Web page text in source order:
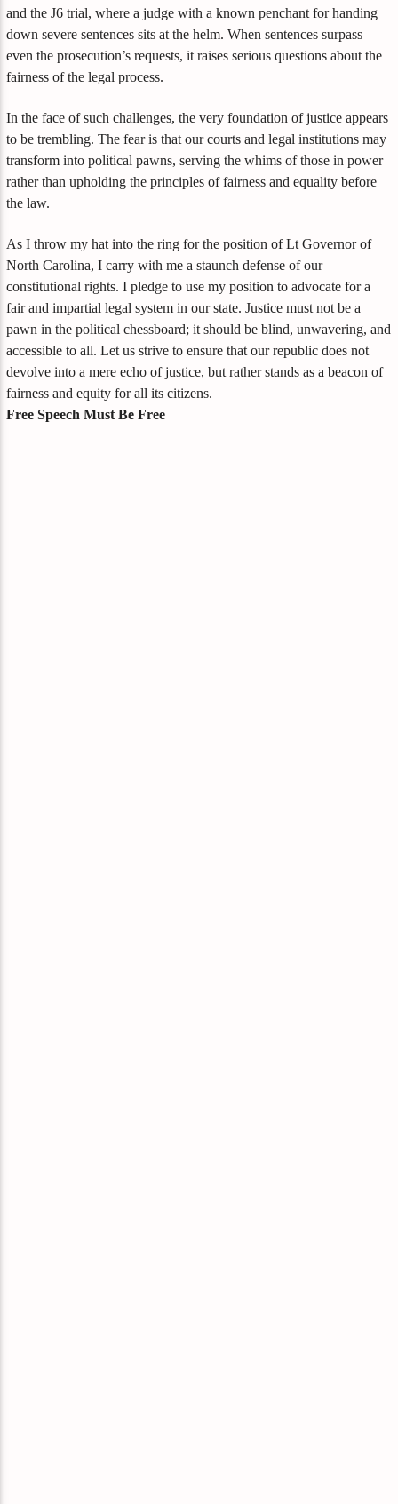
and the J6 trial, where a judge with a known penchant for handing
down severe sentences sits at the helm. When sentences surpass
even the prosecution’s requests, it raises serious questions about the
fairness of the legal process.
In the face of such challenges, the very foundation of justice appears
to be trembling. The fear is that our courts and legal institutions may
transform into political pawns, serving the whims of those in power
rather than upholding the principles of fairness and equality before
the law.
As I throw my hat into the ring for the position of Lt Governor of
North Carolina, I carry with me a staunch defense of our
constitutional rights. I pledge to use my position to advocate for a
fair and impartial legal system in our state. Justice must not be a
pawn in the political chessboard; it should be blind, unwavering, and
accessible to all. Let us strive to ensure that our republic does not
devolve into a mere echo of justice, but rather stands as a beacon of
fairness and equity for all its citizens.
Free Speech Must Be Free